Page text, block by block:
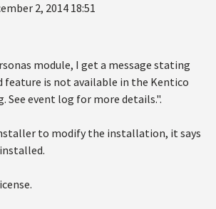
2, 2014 18:51
module, I get a message stating
feature is not available in the Kentico
See event log for more details.".
to modify the installation, it says